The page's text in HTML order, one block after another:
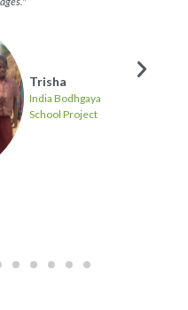
Trisha
India Bodhgaya
School Project